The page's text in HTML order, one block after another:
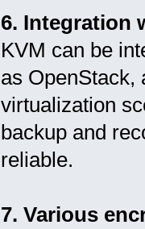
6. Integration
KVM can be
as OpenStack,
virtualization
backup and
reliable.
7. Various